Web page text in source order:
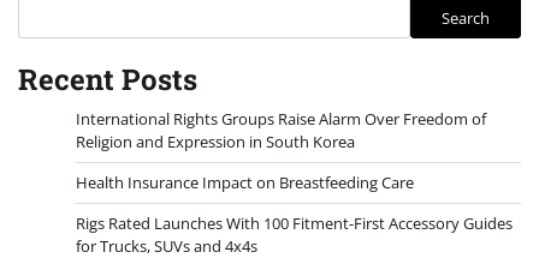
Search
Recent Posts
International Rights Groups Raise Alarm Over Freedom of
Religion and Expression in South Korea
Health Insurance Impact on Breastfeeding Care
Rigs Rated Launches With 100 Fitment-First Accessory Guides
for Trucks, SUVs and 4x4s